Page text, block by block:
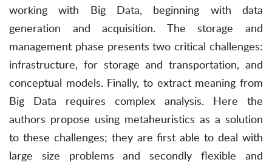
working with Big Data, beginning with data
generation and acquisition. The storage and
management phase presents two critical challenges:
infrastructure, for storage and transportation, and
conceptual models. Finally, to extract meaning from
Big Data requires complex analysis. Here the
authors propose using metaheuristics as a solution
to these challenges; they are first able to deal with
large size problems and secondly flexible and